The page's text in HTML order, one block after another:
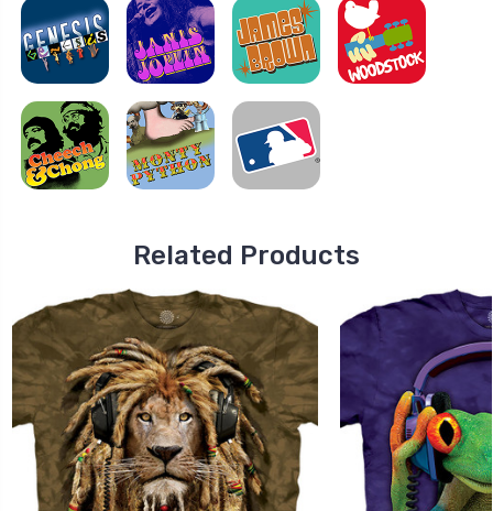
Related Products